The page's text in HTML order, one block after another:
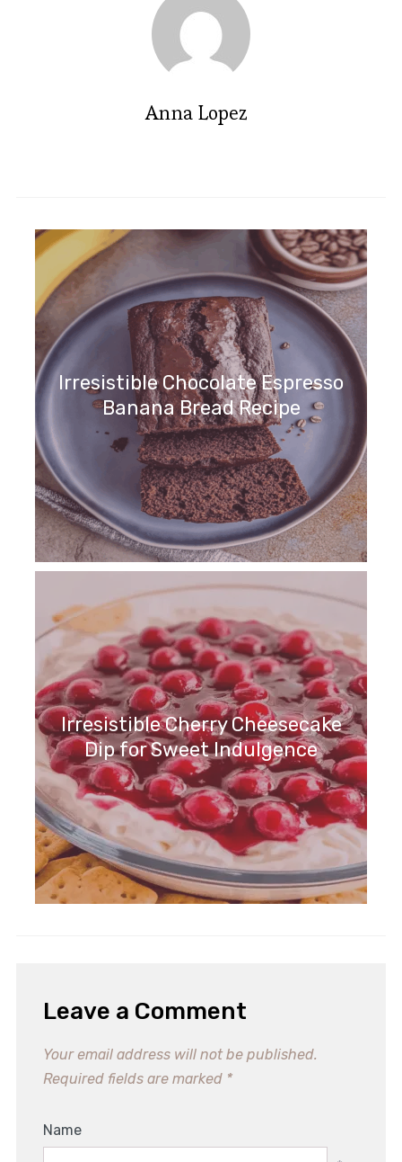
Anna Lopez
Irresistible Chocolate Espresso
Banana Bread Recipe
Irresistible Cherry Cheesecake
Dip for Sweet Indulgence
Leave a Comment
Your email address will not be published.
Required fields are marked *
Name